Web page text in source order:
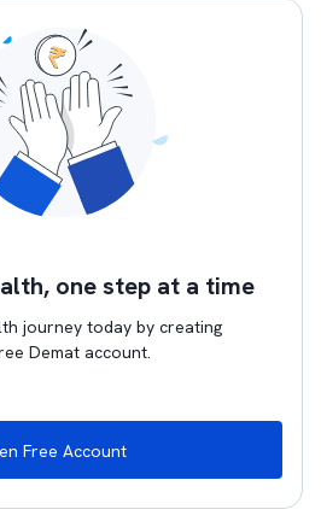
one step at a time
journey today by creating
Demat account.
Free Account